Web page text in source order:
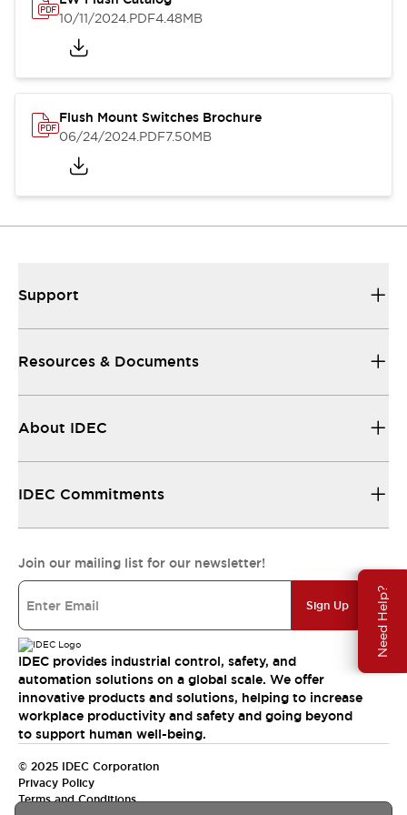
Need Help?
10/11/2024.PDF4.48MB
Flush Mount Switches Brochure
06/24/2024.PDF7.50MB
Support
Resources & Documents
About IDEC
IDEC Commitments
Join our mailing list for our newsletter!
Sign Up
IDEC provides industrial control, safety, and
automation solutions on a global scale. We offer
innovative products and solutions, helping to increase
workplace productivity and safety and going beyond
to support human well-being.
© 2025 IDEC Corporation
Privacy Policy
Terms and Conditions